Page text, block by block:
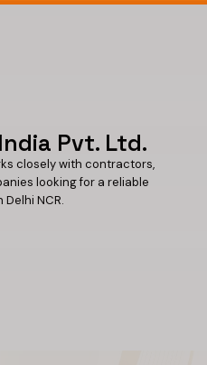
Pvt. Ltd.
closely with contractors,
looking for a reliable
NCR.